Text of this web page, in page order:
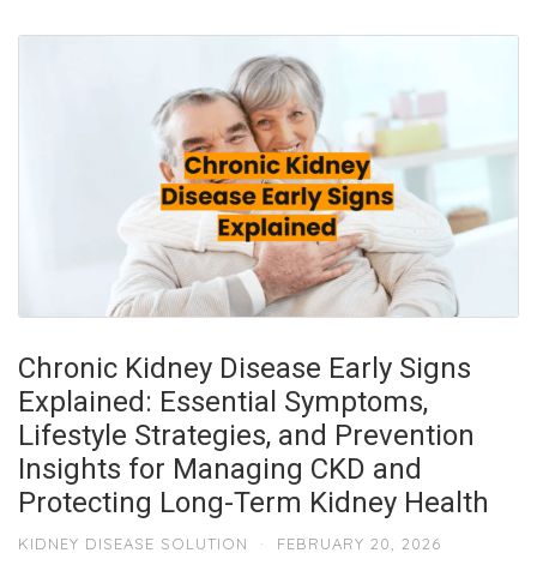
Chronic Kidney Disease Early Signs
Explained: Essential Symptoms,
Lifestyle Strategies, and Prevention
Insights for Managing CKD and
Protecting Long-Term Kidney Health
KIDNEY DISEASE SOLUTION · FEBRUARY 20, 2026